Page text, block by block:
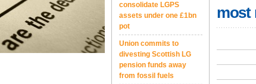
consolidate LGPS
assets under one £1bn
pot
Union commits to
divesting Scottish LG
pension funds away
from fossil fuels
most